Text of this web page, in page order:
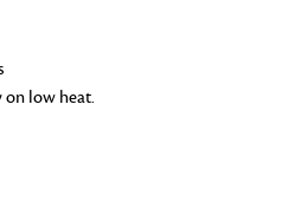
on low heat.